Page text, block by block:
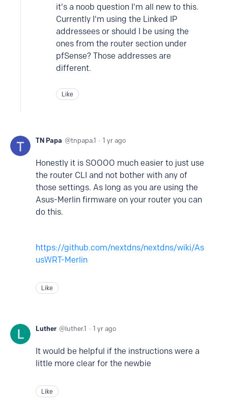
it's a noob question I'm all new to this.
Currently I'm using the Linked IP
addressees or should I be using the
ones from the router section under
pfSense? Those addresses are
different.
Like
TN Papa tnpapa.1 1 yr ago
Honestly it is SOOOO much easier to just use
the router CLI and not bother with any of
those settings. As long as you are using the
Asus-Merlin firmware on your router you can
do this.
https://github.com/nextdns/nextdns/wiki/As
usWRT-Merlin
Like
Luther luther.1 1 yr ago
It would be helpful if the instructions were a
little more clear for the newbie
Like